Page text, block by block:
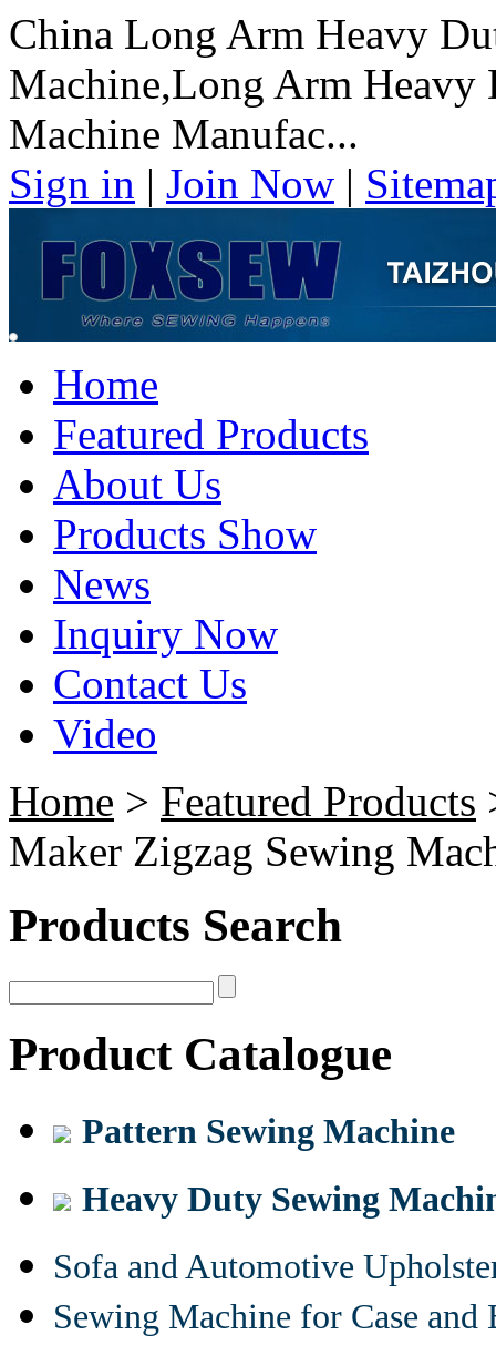
China Long Arm Heavy
Machine,Long Arm
Machine Manufac...
Sign in | Join Now |
Home
Featured Products
About Us
Products Show
News
Inquiry Now
Contact Us
Video
Home > Featured Products
Maker Zigzag Sewing
Products Search
Product Catalogue
Pattern Sewing Machine
Heavy Duty Sewing
Sofa and Automotive
Sewing Machine for Case and